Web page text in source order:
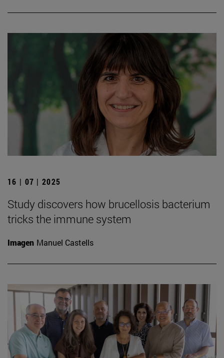
16 | 07 | 2025
Study discovers how brucellosis bacterium
tricks the immune system
Imagen Manuel Castells